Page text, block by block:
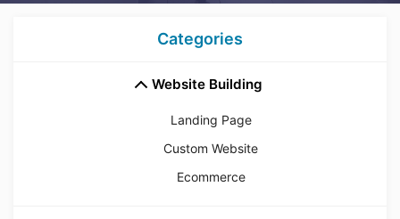
Categories
Website Building
Landing Page
Custom Website
Ecommerce